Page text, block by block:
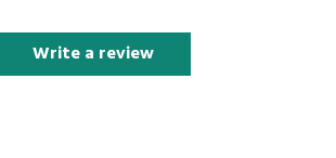
Write a review